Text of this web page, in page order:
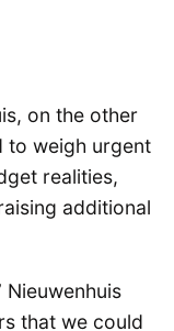
on the other
to weigh urgent
realities,
additional
Nieuwenhuis
that we could